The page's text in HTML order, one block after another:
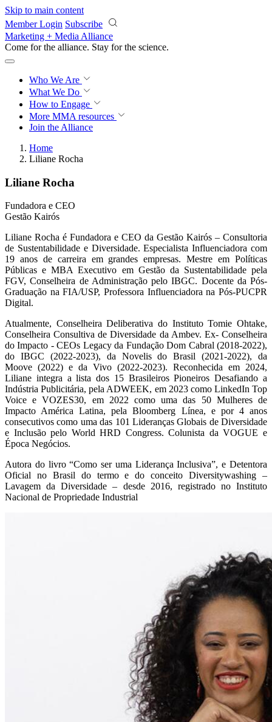
Skip to main content
Member Login Subscribe
Marketing + Media Alliance
Come for the alliance. Stay for the revolution.
Who We Are
What We Do
How to Engage
More MMA resources
Join the Alliance
Home
Liliane Rocha
Liliane Rocha
Fundadora e CEO
Gestão Kairós
Liliane Rocha é Fundadora e CEO da Gestão Kairós – Consultoria
de Sustentabilidade e Diversidade. Especialista Influenciadora com
19 anos de carreira em grandes empresas. Mestre em Políticas
Públicas e MBA Executivo em Gestão da Sustentabilidade pela
FGV, Conselheira de Administração pelo IBGC. Docente da Pós-
Graduação na FIA/USP, Professora Influenciadora na Pós-PUCPR
Digital.
Atualmente, Conselheira Deliberativa do Instituto Tomie Ohtake,
Conselheira Consultiva de Diversidade da Ambev. Ex- Conselheira
do Impacto - CEOs Legacy da Fundação Dom Cabral (2018-2022),
do IBGC (2022-2023), da Novelis do Brasil (2021-2022), da
Moove (2022) e da Vivo (2022-2023). Reconhecida em 2024,
Liliane integra a lista dos 15 Brasileiros Pioneiros Desafiando a
Indústria Publicitária, pela ADWEEK, em 2023 como LinkedIn Top
Voice e VOZES30, em 2022 como uma das 50 Mulheres de
Impacto América Latina, pela Bloomberg Línea, e por 4 anos
consecutivos como uma das 101 Lideranças Globais de Diversidade
e Inclusão pelo World HRD Congress. Colunista da VOGUE e
Época Negócios.
Autora do livro “Como ser uma Liderança Inclusiva”, e Detentora
Oficial no Brasil do termo e do conceito Diversitywashing –
Lavagem da Diversidade – desde 2016, registrado no Instituto
Nacional de Propriedade Industrial